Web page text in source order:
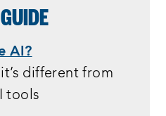
AI?
different from
tools